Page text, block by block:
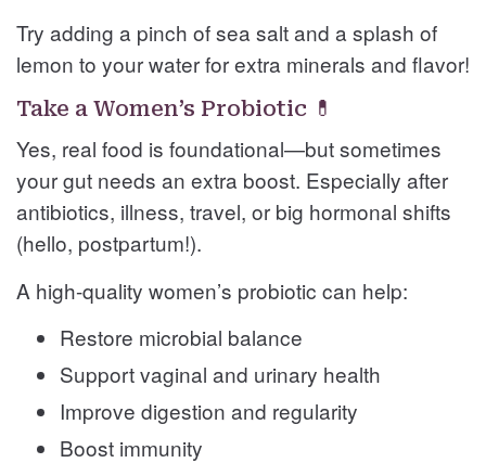
Try adding a pinch of sea salt and a splash of
lemon to your water for extra minerals and flavor!
Take a Women’s Probiotic 💊
Yes, real food is foundational—but sometimes
your gut needs an extra boost. Especially after
antibiotics, illness, travel, or big hormonal shifts
(hello, postpartum!).
A high-quality women’s probiotic can help:
Restore microbial balance
Support vaginal and urinary health
Improve digestion and regularity
Boost immunity